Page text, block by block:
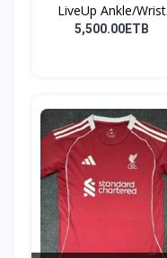
LiveUp Ankle/Wrist
Weig...
5,500.00ETB